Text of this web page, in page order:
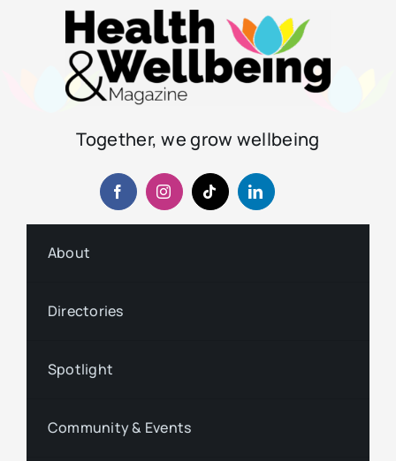
Together, we grow wellbeing
About
Directories
Spotlight
Community & Events